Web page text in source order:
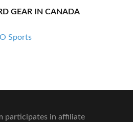
GEAR IN CANADA
participates in affiliate